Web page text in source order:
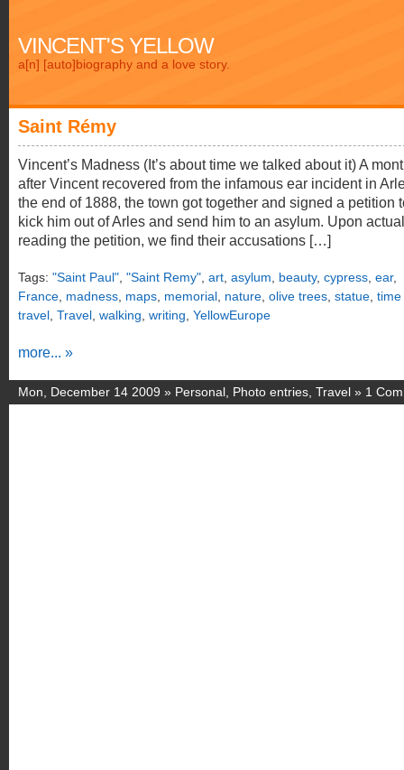
VINCENT'S YELLOW
a[n] [auto]biography and a love story.
Saint Rémy
Vincent’s Madness (It’s about time we talked about it) A
after Vincent recovered from the infamous ear incident in
the end of 1888, the town got together and signed a petition
kick him out of Arles and send him to an asylum. Upon
reading the petition, we find their accusations […]
Tags: "Saint Paul" "Saint Remy" art asylum beauty, cypress ear,
France madness maps memorial nature olive trees statue time
travel Travel walking writing YellowEurope
more... »
Mon, December 14 2009 » Personal Photo entries Travel » 1